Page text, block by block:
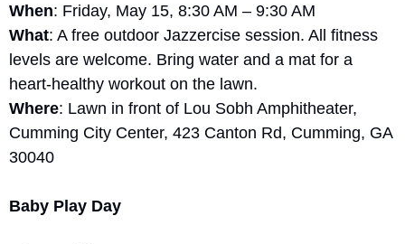
When: Friday, May 15, 8:30 AM – 9:30 AM
What: A free outdoor Jazzercise session. All fitness
levels are welcome. Bring water and a mat for a
heart-healthy workout on the lawn.
Where: Lawn in front of Lou Sobh Amphitheater,
Cumming City Center, 423 Canton Rd, Cumming, GA
30040
Baby Play Day